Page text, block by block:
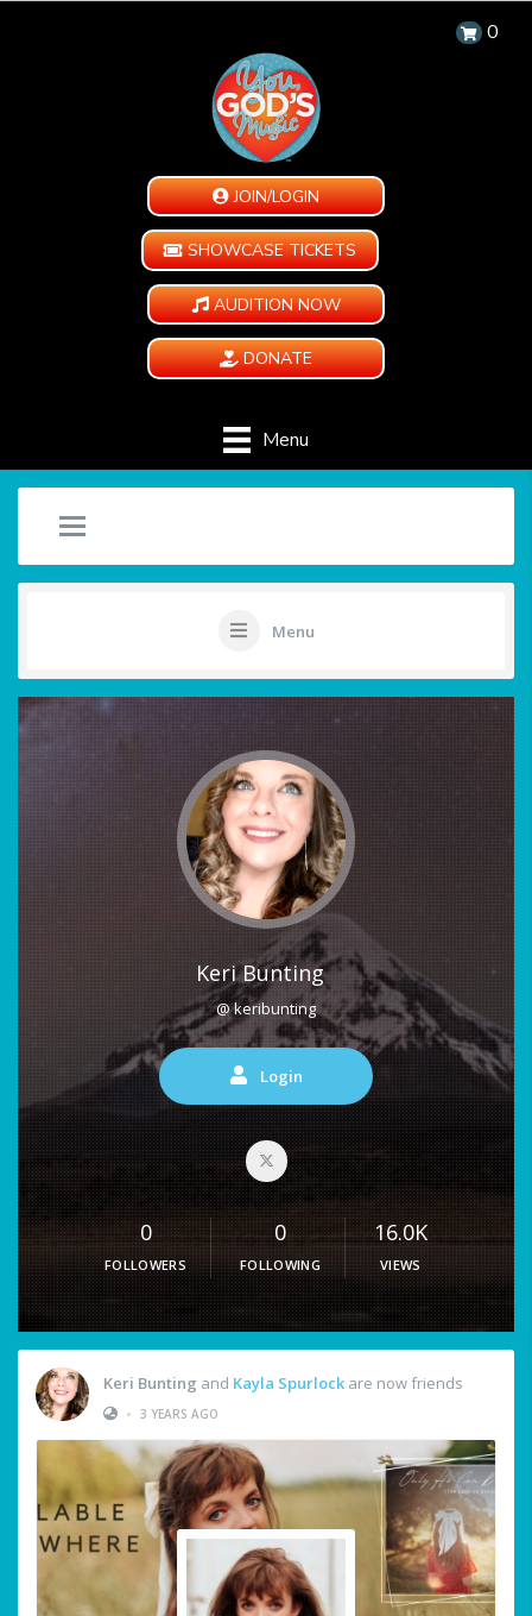
0
JOIN/LOGIN
SHOWCASE TICKETS
AUDITION NOW
DONATE
Menu
Menu
Keri Bunting
@ keribunting
Login
0
FOLLOWERS
0
FOLLOWING
16.0K
VIEWS
Keri Bunting and Kayla Spurlock are now friends
• 3 YEARS AGO